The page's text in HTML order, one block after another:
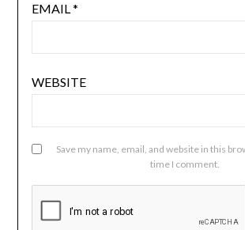
EMAIL*
WEBSITE
Save my name, email, and website in this
time I comment.